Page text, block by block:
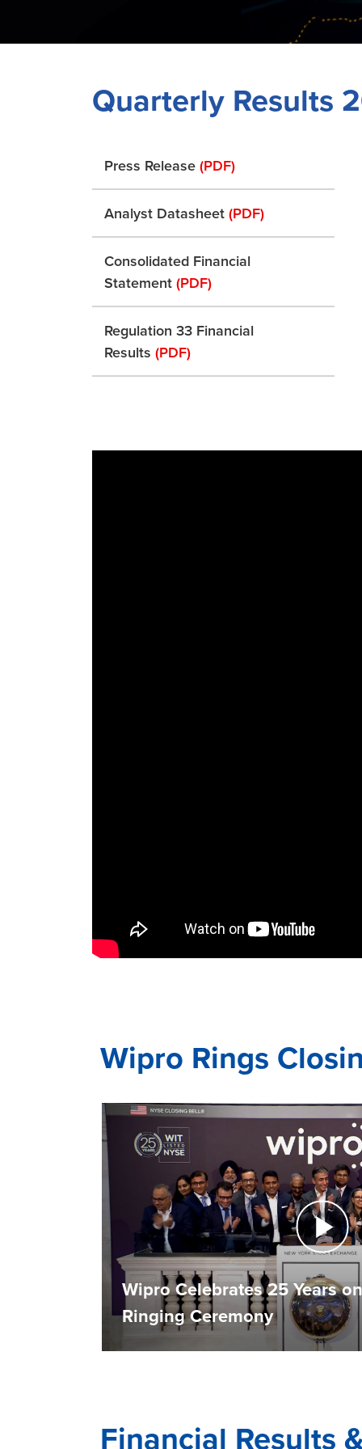
Quarterly Results
Press Release (PDF)
Analyst Datasheet (PDF)
Consolidated Financial
Statement (PDF)
Regulation 33 Financial
Results (PDF)
Wipro Rings
Wipro Celebrates 25 Years
Ringing Ceremony
Financial Results